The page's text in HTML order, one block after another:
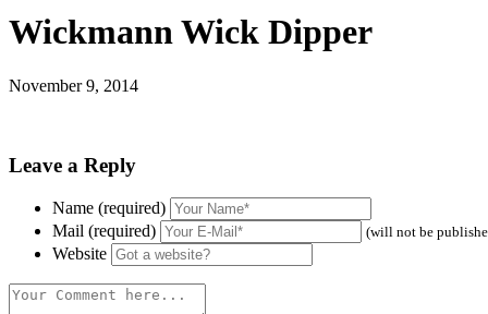
Wickmann Wick Dipper
November 9, 2014
Leave a Reply
Name (required)
Mail (required)
(will not be
Website